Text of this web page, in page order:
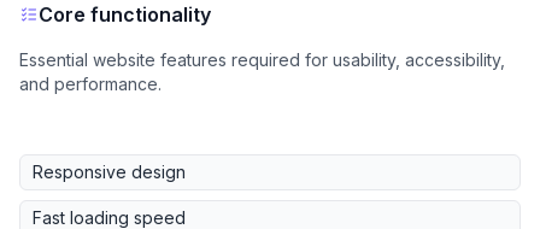
Core functionality
Essential website features required for usability, accessibility,
and performance.
Responsive design
Fast loading speed